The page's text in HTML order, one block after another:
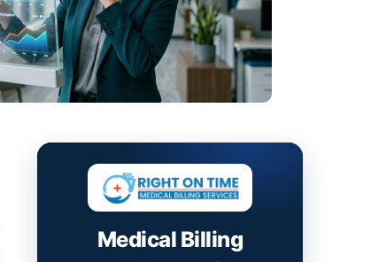
Medical Billing